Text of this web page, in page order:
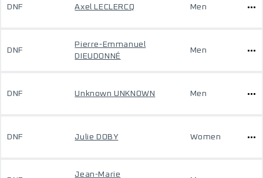
DNF Axel LECLERCQ Men
DNF
Pierre-Emmanuel
DIEUDONNÉ
Men
DNF Unknown UNKNOWN Men
DNF Julie DOBY Women
Jean-Marie